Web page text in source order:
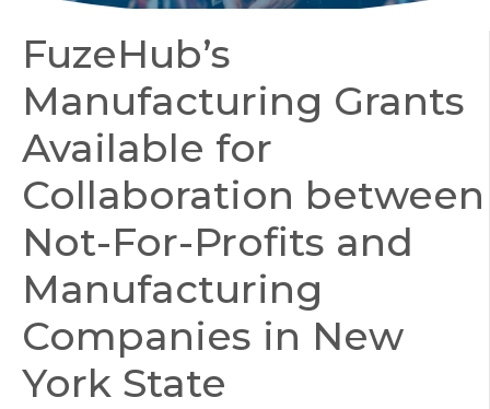
FuzeHub’s
Manufacturing Grants
Available for
Collaboration between
Not-For-Profits and
Manufacturing
Companies in New
York State